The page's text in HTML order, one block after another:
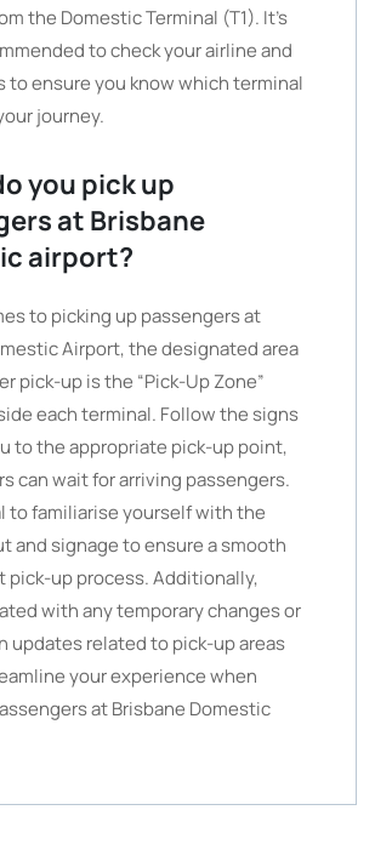
the Domestic Terminal (T1). It’s
to check your airline and
ensure you know which terminal
journey.
you pick up
at Brisbane
airport?
to picking up passengers at
Airport, the designated area
pick-up is the “Pick-Up Zone”
each terminal. Follow the signs
to the appropriate pick-up point,
can wait for arriving passengers.
to familiarise yourself with the
and signage to ensure a smooth
pick-up process. Additionally,
with any temporary changes or
updates related to pick-up areas
your experience when
at Brisbane Domestic